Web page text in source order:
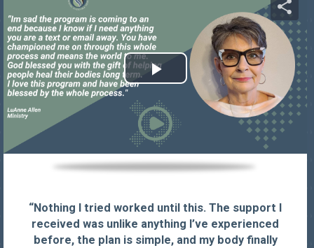
“Nothing I tried worked until this. The support I
received was unlike anything I’ve experienced
before, the plan is simple, and my body finally